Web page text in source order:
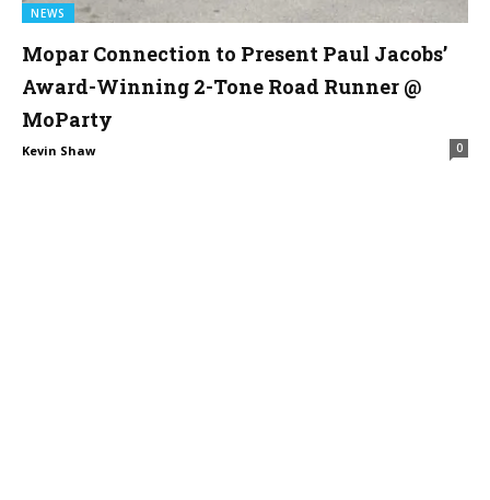
NEWS
Mopar Connection to Present Paul Jacobs’
Award-Winning 2-Tone Road Runner @
MoParty
Kevin Shaw 0